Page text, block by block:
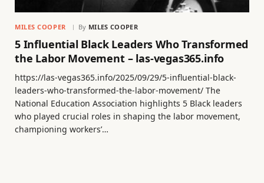
MILES COOPER By MILES COOPER
5 Influential Black Leaders Who Transformed
the Labor Movement – las-vegas365.info
https://las-vegas365.info/2025/09/29/5-influential-black-
leaders-who-transformed-the-labor-movement/ The
National Education Association highlights 5 Black leaders
who played crucial roles in shaping the labor movement,
championing workers’…